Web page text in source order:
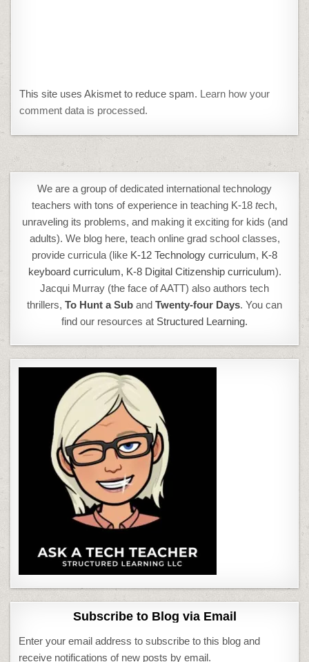
This site uses Akismet to reduce spam. Learn how your
comment data is processed.
We are a group of dedicated international technology
teachers with tons of experience in teaching K-18 tech,
unraveling its problems, and making it exciting for kids (and
adults). We blog here, teach online grad school classes,
provide curricula (like K-12 Technology curriculum, K-8
keyboard curriculum, K-8 Digital Citizenship curriculum).
Jacqui Murray (the face of AATT) also authors tech
thrillers, To Hunt a Sub and Twenty-four Days. You can
find our resources at Structured Learning.
Subscribe to Blog via Email
Enter your email address to subscribe to this blog and
receive notifications of new posts by email.